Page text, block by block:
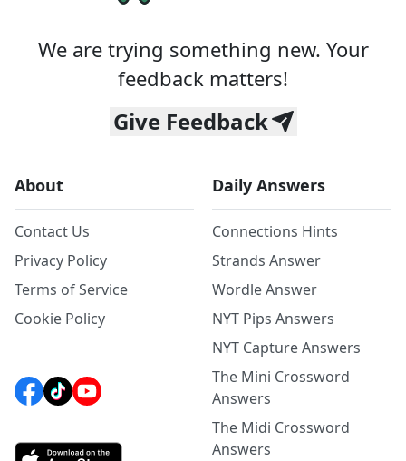
We are trying something new. Your
feedback matters!
Give Feedback
About
Contact Us
Privacy Policy
Terms of Service
Cookie Policy
Daily Answers
Connections Hints
Strands Answer
Wordle Answer
NYT Pips Answers
NYT Capture Answers
The Mini Crossword
Answers
The Midi Crossword
Answers